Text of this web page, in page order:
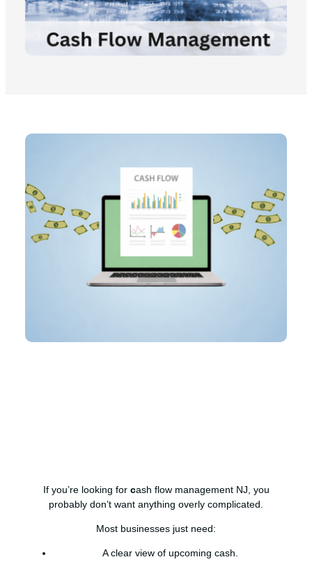
If you’re looking for cash flow management NJ, you
probably don’t want anything overly complicated.
Most businesses just need:
A clear view of upcoming cash.